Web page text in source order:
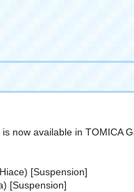
now available in TOMICA
[Suspension]
[Suspension]